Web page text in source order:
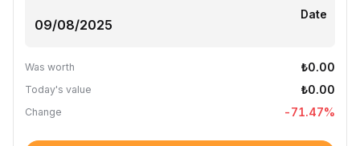
Date
Was worth ₺0.00
Today's value ₺0.00
Change -71.47%